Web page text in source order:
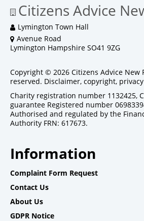
Citizens Advice
Lymington Town Hall
Avenue Road
Lymington Hampshire SO41 9ZG
Copyright © 2026 Citizens Advice New
reserved. Disclaimer, copyright,
Charity registration number 1132425,
guarantee Registered number
Authorised and regulated by the
Authority FRN: 617673.
Information
Complaint Form Request
Contact Us
About Us
GDPR Notice